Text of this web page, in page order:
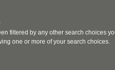
filtered by any other search choices
one or more of your search choices.